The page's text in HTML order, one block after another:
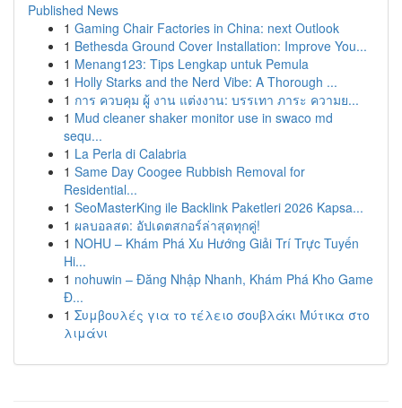
Published News
1 Gaming Chair Factories in China: next Outlook
1 Bethesda Ground Cover Installation: Improve You...
1 Menang123: Tips Lengkap untuk Pemula
1 Holly Starks and the Nerd Vibe: A Thorough ...
1 การ ควบคุม ผู้ งาน แต่งงาน: บรรเทา ภาระ ความย...
1 Mud cleaner shaker monitor use in swaco md
sequ...
1 La Perla di Calabria
1 Same Day Coogee Rubbish Removal for
Residential...
1 SeoMasterKing ile Backlink Paketleri 2026 Kapsa...
1 ผลบอลสด: อัปเดตสกอร์ล่าสุดทุกคู่!
1 NOHU – Khám Phá Xu Hướng Giải Trí Trực Tuyến
Hi...
1 nohuwin – Đăng Nhập Nhanh, Khám Phá Kho Game
Đ...
1 Συμβουλές για το τέλειο σουβλάκι Μύτικα στο
λιμάνι